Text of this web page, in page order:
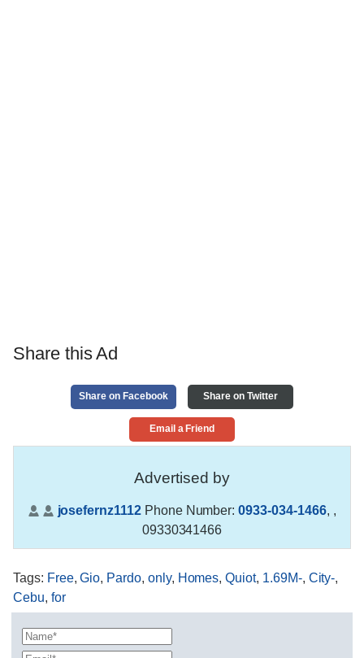
Share this Ad
Share on Facebook Share on Twitter
Email a Friend
Advertised by
josefernz1112Phone Number:0933-034-1466, ,
09330341466
Tags: Free,Gio, Pardo, only, Homes,Quiot, 1.69M-, City-,
Cebu, for